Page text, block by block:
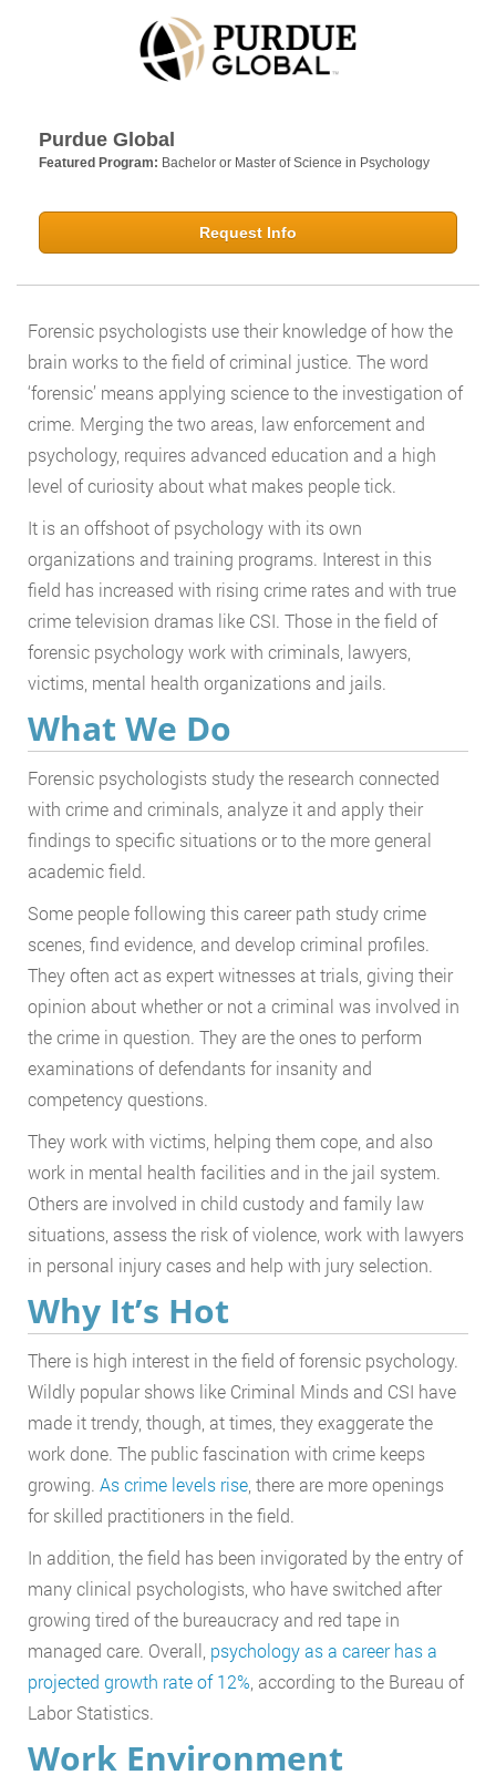
Purdue Global
Featured Program: Bachelor or Master of Science in Psychology
Request Info
Forensic psychologists use their knowledge of how the
brain works to the field of criminal justice. The word
‘forensic’ means applying science to the investigation of
crime. Merging the two areas, law enforcement and
psychology, requires advanced education and a high
level of curiosity about what makes people tick.
It is an offshoot of psychology with its own
organizations and training programs. Interest in this
field has increased with rising crime rates and with true
crime television dramas like CSI. Those in the field of
forensic psychology work with criminals, lawyers,
victims, mental health organizations and jails.
What We Do
Forensic psychologists study the research connected
with crime and criminals, analyze it and apply their
findings to specific situations or to the more general
academic field.
Some people following this career path study crime
scenes, find evidence, and develop criminal profiles.
They often act as expert witnesses at trials, giving their
opinion about whether or not a criminal was involved in
the crime in question. They are the ones to perform
examinations of defendants for insanity and
competency questions.
They work with victims, helping them cope, and also
work in mental health facilities and in the jail system.
Others are involved in child custody and family law
situations, assess the risk of violence, work with lawyers
in personal injury cases and help with jury selection.
Why It’s Hot
There is high interest in the field of forensic psychology.
Wildly popular shows like Criminal Minds and CSI have
made it trendy, though, at times, they exaggerate the
work done. The public fascination with crime keeps
growing. As crime levels rise , there are more openings
for skilled practitioners in the field.
In addition, the field has been invigorated by the entry of
many clinical psychologists, who have switched after
growing tired of the bureaucracy and red tape in
managed care. Overall, psychology as a career has a
projected growth rate of 12% , according to the Bureau of
Labor Statistics.
Work Environment